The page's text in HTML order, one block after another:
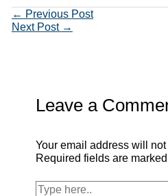
← Previous Post
Next Post →
Leave a
Your email address will
Required fields are marked